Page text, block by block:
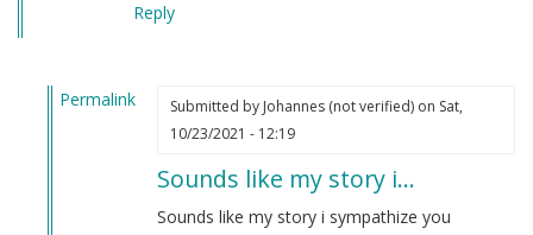
Reply
Permalink
Submitted by Johannes (not verified)on Sat,
10/23/2021 - 12:19
Sounds like my story i…
Sounds like my story i sympathize you